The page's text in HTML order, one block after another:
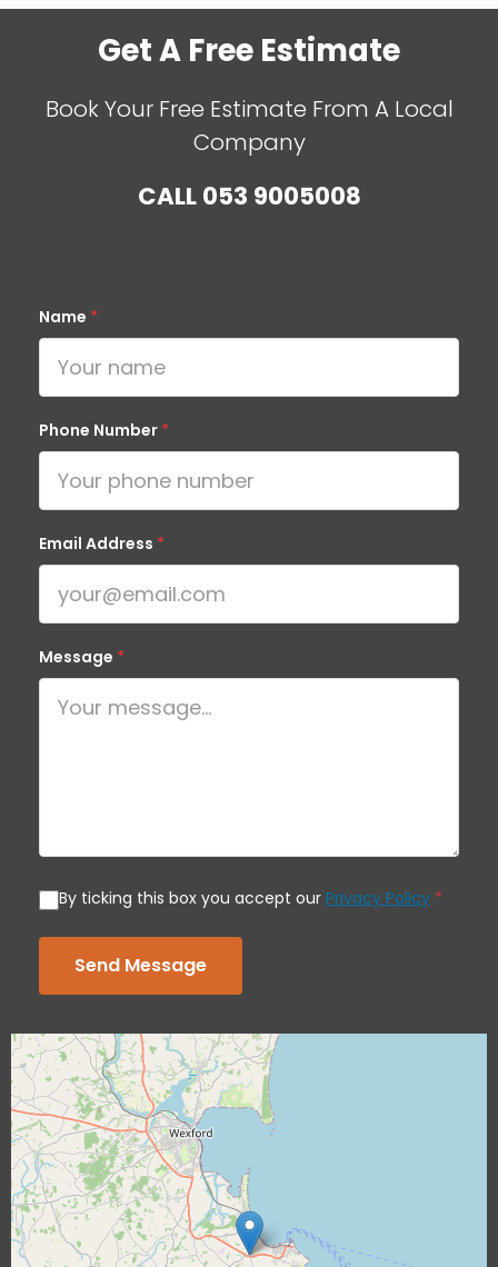
Get A Free Estimate
Book Your Free Estimate From A Local
Company
CALL053 9005008
Name *
Phone Number *
Email Address *
Message *
By ticking this box you accept our Privacy Policy *
Send Message